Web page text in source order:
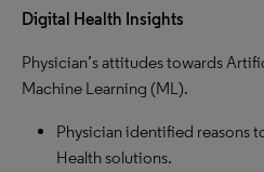
Digital Health Insights
Physician’s attitudes towards
Machine Learning (ML).
Physician identified reasons
Health solutions.